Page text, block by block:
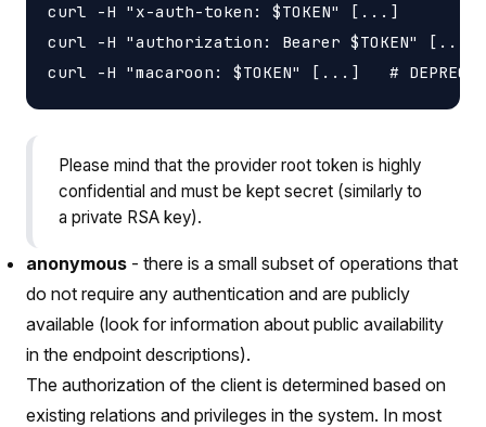
curl -H "x-auth-token: $TOKEN" [...]
curl -H "authorization: Bearer $TOKEN" [...]
Please mind that the provider root token is highly
confidential and must be kept secret (similarly to
a private RSA key).
anonymous - there is a small subset of operations that
do not require any authentication and are publicly
available (look for information about public availability
in the endpoint descriptions).
The authorization of the client is determined based on
existing relations and privileges in the system. In most